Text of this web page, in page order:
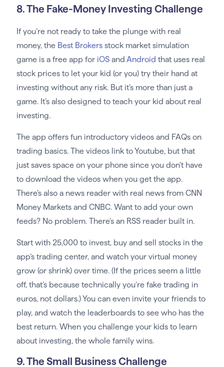
8. The Fake-Money Investing Challenge
If you’re not ready to take the plunge with real
money, the Best Brokersstock market simulation
game is a free app for iOSand Android that uses real
stock prices to let your kid (or you) try their hand at
investing without any risk. But it’s more than just a
game. It’s also designed to teach your kid about real
investing.
The app offers fun introductory videos and FAQs on
trading basics. The videos link to Youtube, but that
just saves space on your phone since you don’t have
to download the videos when you get the app.
There’s also a news reader with real news from CNN
Money Markets and CNBC. Want to add your own
feeds? No problem. There’s an RSS reader built in.
Start with 25,000 to invest, buy and sell stocks in the
app’s trading center, and watch your virtual money
grow (or shrink) over time. (If the prices seem a little
off, that’s because technically you’re fake trading in
euros, not dollars.) You can even invite your friends to
play, and watch the leaderboards to see who has the
best return. When you challenge your kids to learn
about investing, the whole family wins.
9. The Small Business Challenge